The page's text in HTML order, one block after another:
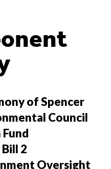
of Spencer
Council
2
Oversight